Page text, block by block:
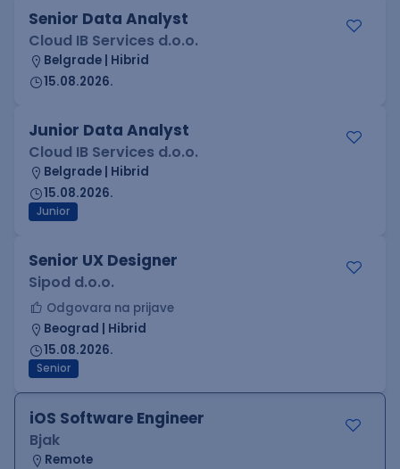
Senior Data Analyst
Cloud IB Services d.o.o.
Belgrade | Hibrid
15.08.2026.
Junior Data Analyst
Cloud IB Services d.o.o.
Belgrade | Hibrid
15.08.2026.
Junior
Senior UX Designer
Sipod d.o.o.
Odgovara na prijave
Beograd | Hibrid
15.08.2026.
Senior
iOS Software Engineer
Bjak
Remote